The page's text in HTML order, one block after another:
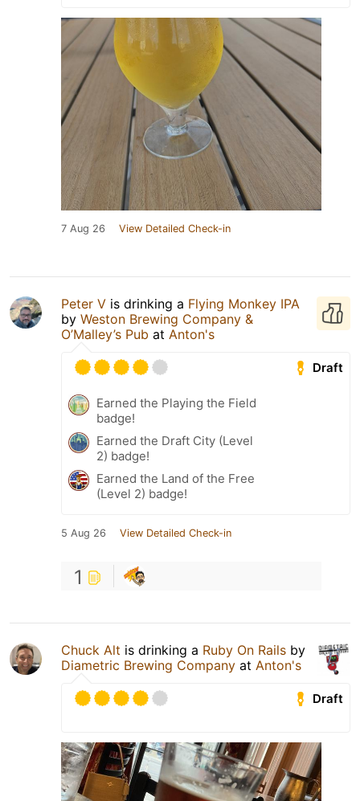
7 Aug 26 View Detailed Check-in
Peter V is drinking a Flying Monkey IPA
by Weston Brewing Company &
O’Malley’s Pub at Anton's
Draft
Earned the Playing the Field
badge!
Earned the Draft City (Level
2) badge!
Earned the Land of the Free
(Level 2) badge!
5 Aug 26 View Detailed Check-in
1
Chuck Alt is drinking a Ruby On Rails by
Diametric Brewing Company at Anton's
Draft